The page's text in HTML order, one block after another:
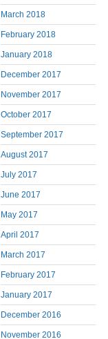
March 2018
February 2018
January 2018
December 2017
November 2017
October 2017
September 2017
August 2017
July 2017
June 2017
May 2017
April 2017
March 2017
February 2017
January 2017
December 2016
November 2016